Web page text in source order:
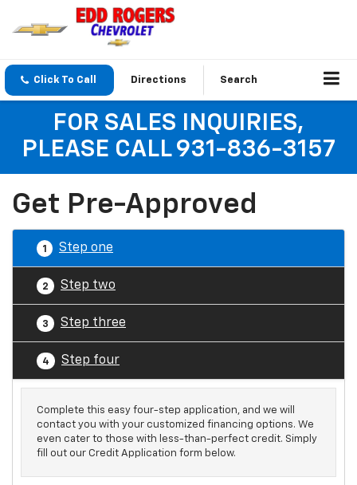
Click To Call Directions Search
FOR SALES INQUIRIES,
PLEASE CALL 931-836-3157
Get Pre-Approved
1 Step one
2 Step two
3 Step three
4 Step four
Complete this easy four-step application, and we will
contact you with your customized financing options. We
even cater to those with less-than-perfect credit. Simply
fill out our Credit Application form below.